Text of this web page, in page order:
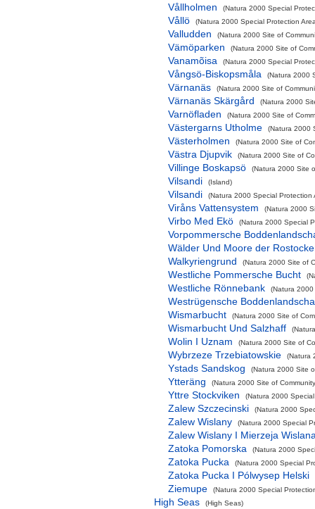
Vållholmen (Natura 2000 Special
Vållö (Natura 2000 Special Protection
Valludden (Natura 2000 Site of
Vämöparken (Natura 2000 Site of
Vanamõisa (Natura 2000 Special
Vångsö-Biskopsmåla (Natura 2000
Värnanäs (Natura 2000 Site of
Värnanäs Skärgård (Natura 2000
Varnöfladen (Natura 2000 Site of
Västergarns Utholme (Natura 2000
Västerholmen (Natura 2000 Site of
Västra Djupvik (Natura 2000 Site of
Villinge Boskapsö (Natura 2000 Site
Vilsandi (Island)
Vilsandi (Natura 2000 Special Protection
Viråns Vattensystem (Natura 2000
Virbo Med Ekö (Natura 2000 Special
Vorpommersche
Wälder Und Moore der
Walkyriengrund
(Natura 2000 Site of
Westliche Pommersche Bucht
Westliche Rönnebank (Natura 2000
Westrügensche
Wismarbucht
(Natura 2000 Site of
Wismarbucht Und Salzhaff
Wolin I Uznam (Natura 2000 Site of
Wybrzeze Trzebiatowskie (Natura
Ystads Sandskog (Natura 2000 Site
Ytteräng (Natura 2000 Site of
Yttre Stockviken (Natura 2000
Zalew Szczecinski (Natura 2000
Zalew Wislany (Natura 2000 Special
Zalew Wislany I Mierzeja
Zatoka Pomorska
(Natura 2000
Zatoka Pucka (Natura 2000 Special
Zatoka Pucka I Pólwysep Helski
Ziemupe
(Natura 2000 Special
High Seas (High Seas)